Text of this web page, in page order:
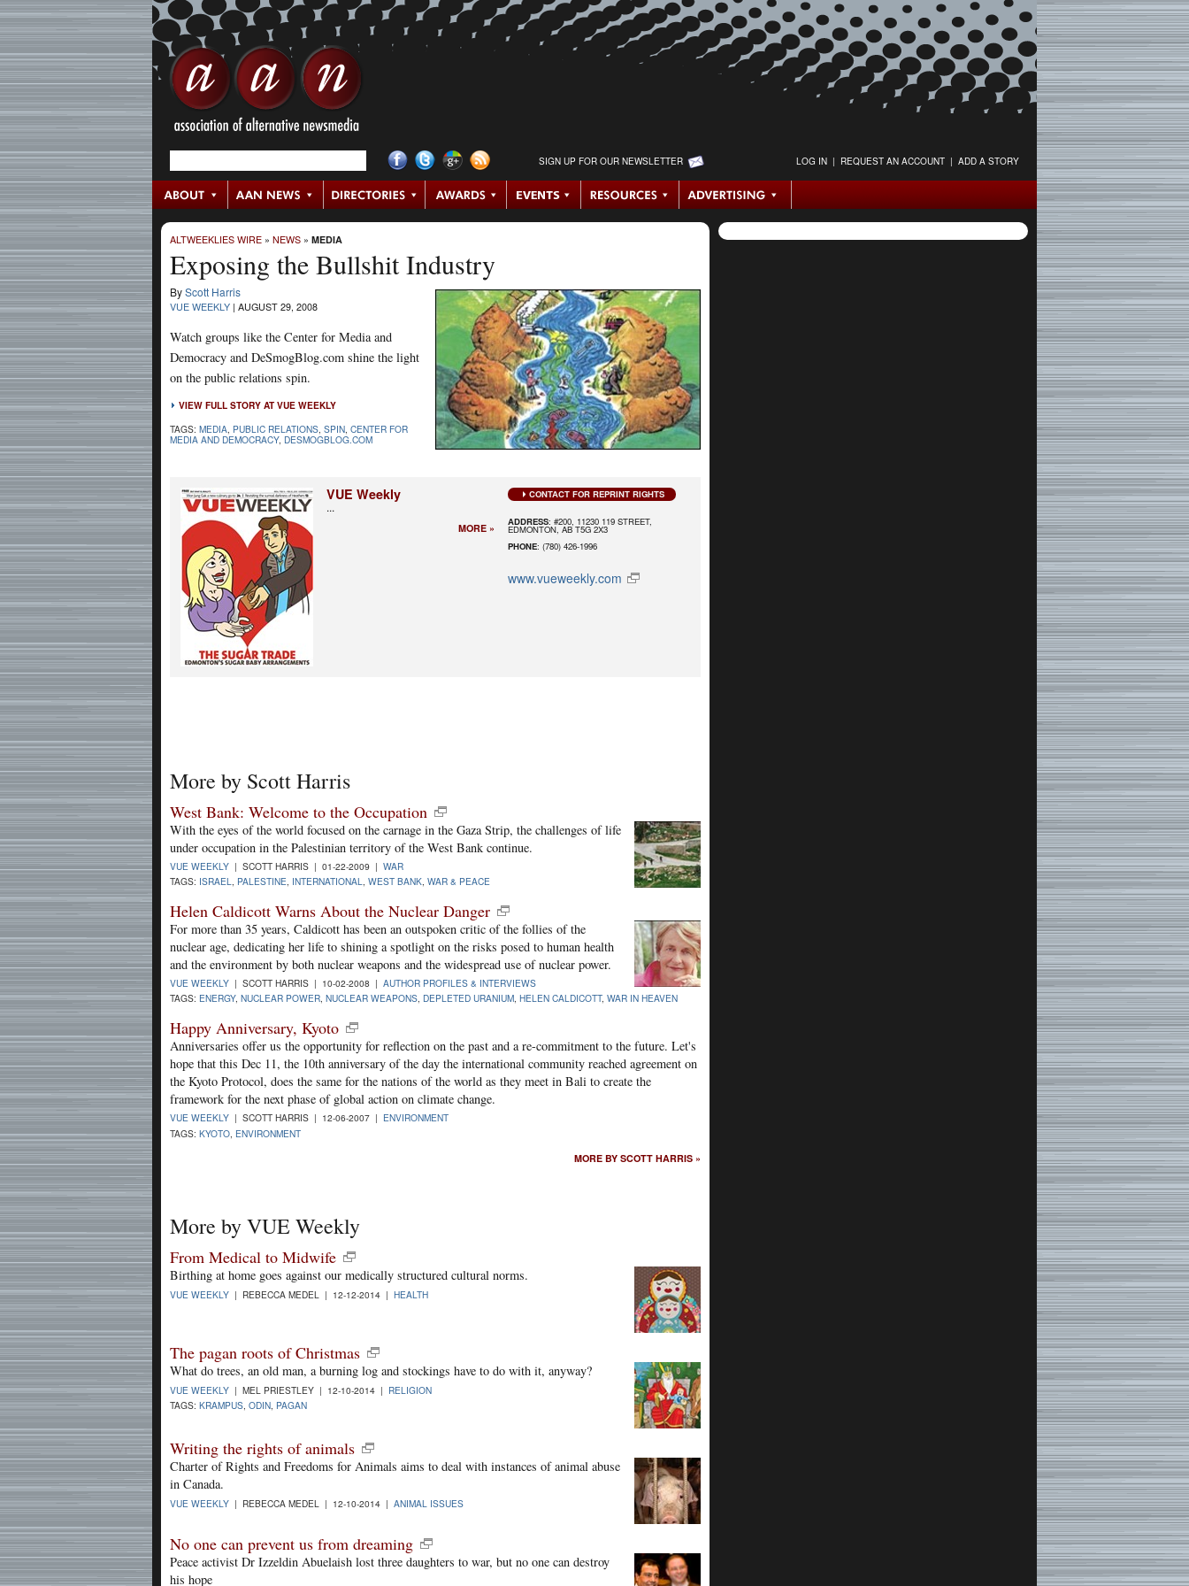
SIGN UP FOR OUR NEWSLETTER LOG IN | REQUEST AN ACCOUNT | ADD A STORY
ALTWEEKLIES WIRE » NEWS » MEDIA
Exposing the Bullshit Industry
ByScott Harris
VUE WEEKLY | AUGUST 29, 2008
Watch groups like the Center for Media and
Democracy and DeSmogBlog.com shine the light
on the public relations spin.
VIEW FULL STORY AT VUE WEEKLY
TAGS: MEDIA PUBLIC RELATIONS SPIN CENTER FOR
MEDIA AND DEMOCRACY, DESMOGBLOG.COM
VUE Weekly
...
MORE »
CONTACT FOR REPRINT RIGHTS
ADDRESS: #200, 11230 119 STREET,
EDMONTON, AB T5G 2X3
PHONE: (780) 426-1996
www.vueweekly.com
More by Scott Harris
West Bank: Welcome to the Occupation
With the eyes of the world focused on the carnage in the Gaza Strip, the challenges of life
under occupation in the Palestinian territory of the West Bank continue.
VUE WEEKLY | SCOTT HARRIS | 01-22-2009 | WAR
TAGS: ISRAEL PALESTINE INTERNATIONAL WEST BANK WAR & PEACE
Helen Caldicott Warns About the Nuclear Danger
For more than 35 years, Caldicott has been an outspoken critic of the follies of the
nuclear age, dedicating her life to shining a spotlight on the risks posed to human health
and the environment by both nuclear weapons and the widespread use of nuclear power.
VUE WEEKLY | SCOTT HARRIS | 10-02-2008 | AUTHOR PROFILES & INTERVIEWS
TAGS: ENERGY, NUCLEAR POWER, NUCLEAR WEAPONS, DEPLETED URANIUM, HELEN CALDICOTT, WAR IN HEAVEN
Happy Anniversary, Kyoto
Anniversaries offer us the opportunity for reflection on the past and a re-commitment to the future. Let's
hope that this Dec 11, the 10th anniversary of the day the international community reached agreement on
the Kyoto Protocol, does the same for the nations of the world as they meet in Bali to create the
framework for the next phase of global action on climate change.
VUE WEEKLY | SCOTT HARRIS | 12-06-2007 | ENVIRONMENT
TAGS: KYOTO ENVIRONMENT
MORE BY SCOTT HARRIS »
More by VUE Weekly
From Medical to Midwife
Birthing at home goes against our medically structured cultural norms.
VUE WEEKLY | REBECCA MEDEL | 12-12-2014 | HEALTH
The pagan roots of Christmas
What do trees, an old man, a burning log and stockings have to do with it, anyway?
VUE WEEKLY | MEL PRIESTLEY | 12-10-2014 | RELIGION
TAGS: KRAMPUS ODIN PAGAN
Writing the rights of animals
Charter of Rights and Freedoms for Animals aims to deal with instances of animal abuse
in Canada.
VUE WEEKLY | REBECCA MEDEL | 12-10-2014 | ANIMAL ISSUES
No one can prevent us from dreaming
Peace activist Dr Izzeldin Abuelaish lost three daughters to war, but no one can destroy
his hope